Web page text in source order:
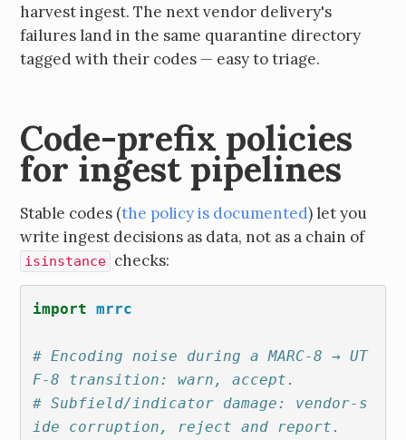
harvest ingest. The next vendor delivery's
failures land in the same quarantine directory
tagged with their codes — easy to triage.
Code-prefix policies
for ingest pipelines
Stable codes (the policy is documented) let you
write ingest decisions as data, not as a chain of
isinstance checks:
import mrrc
# Encoding noise during a MARC-8 → UT
F-8 transition: warn, accept.
# Subfield/indicator damage: vendor-s
ide corruption, reject and report.